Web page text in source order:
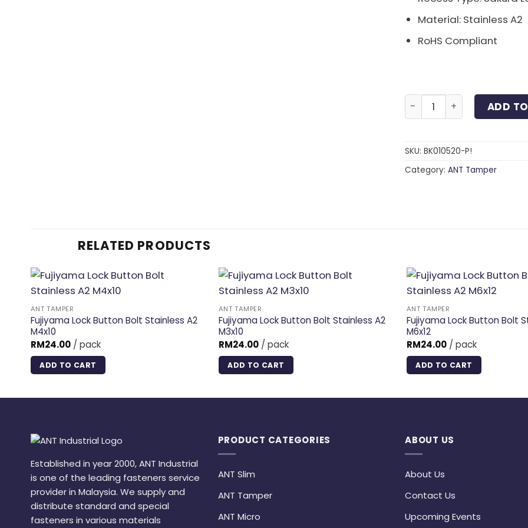
Material: Stainless A2
RoHS Compliant
Sakura Lock Button Bolt
ADD
SKU: BK010520-P!
Category: ANT Tamper
RELATED PRODUCTS
ANT TAMPER
Fujiyama Lock Button Bolt Stainless A2
M4x10
RM24.00/ pack
ADD TO CART
ANT TAMPER
Fujiyama Lock Button Bolt Stainless A2
M3x10
RM24.00/ pack
ADD TO CART
ANT TAMPER
Fujiyama Lock Button Bolt
M6x12
RM24.00/ pack
ADD TO CART
Established in year 2000, ANT Industrial
is one of the leading fasteners service
provider in Malaysia. We supply and
distribute standard and special
fasteners in various materials
PRODUCT CATEGORIES
ANT Slim
ANT Tamper
ANT Micro
ABOUT US
About Us
Contact Us
Upcoming Events